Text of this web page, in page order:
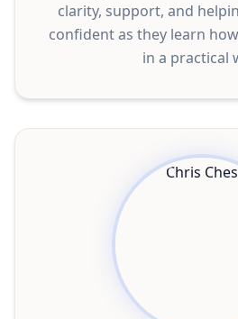
clarity, support, and
confident as they learn
in a practical